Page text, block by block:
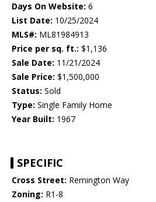
Days On Website: 6
List Date: 10/25/2024
MLS#: ML81984913
Price per sq. ft.: $1,136
Sale Date: 11/21/2024
Sale Price: $1,500,000
Status: Sold
Type: Single Family Home
Year Built: 1967
SPECIFIC
Cross Street: Remington Way
Zoning: R1-8